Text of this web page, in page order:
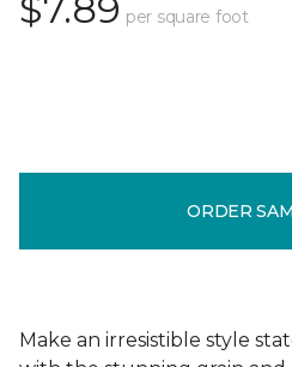
per square foot
ORDER
Make an irresistible style